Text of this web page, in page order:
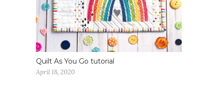
Quilt As You Go tutorial
April 18, 2020